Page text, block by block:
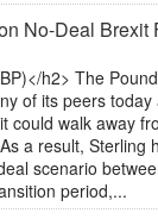
No-Deal Brexit
h2> The
of its peers today
could walk away
a result, Sterling
scenario
period,...